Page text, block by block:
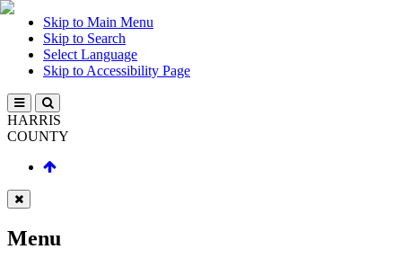
Skip to Main Menu
Skip to Search
Select Language
Skip to Accessibility Page
HARRIS
COUNTY
Menu